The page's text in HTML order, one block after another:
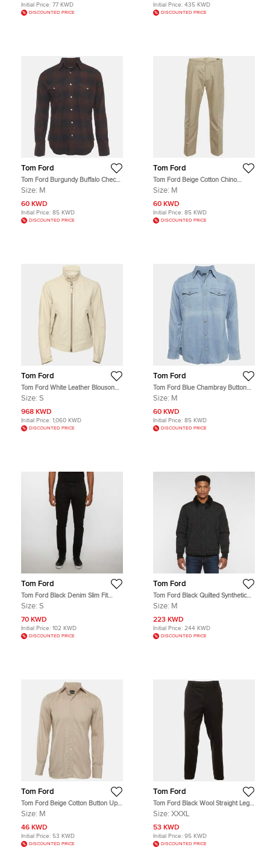
Initial Price: 77 KWD
DISCOUNTED PRICE
Initial Price: 435 KWD
DISCOUNTED PRICE
Tom Ford
Tom Ford Burgundy Buffalo Check
Cotton Flannel Western Shirt M
Size: M
60 KWD
Initial Price: 85 KWD
DISCOUNTED PRICE
Tom Ford
Tom Ford Beige Cotton Chino
Button Up Trousers M
Size: M
60 KWD
Initial Price: 85 KWD
DISCOUNTED PRICE
Tom Ford
Tom Ford White Leather Blouson
Jacket S
Size: S
968 KWD
Initial Price: 1,060 KWD
DISCOUNTED PRICE
Tom Ford
Tom Ford Blue Chambray Button
Up Shirt M
Size: M
60 KWD
Initial Price: 85 KWD
DISCOUNTED PRICE
Tom Ford
Tom Ford Black Denim Slim Fit
Jeans S/Waist 31"
Size: S
70 KWD
Initial Price: 102 KWD
DISCOUNTED PRICE
Tom Ford
Tom Ford Black Quilted Synthetic
Shearling Trim Jacket M
Size: M
223 KWD
Initial Price: 244 KWD
DISCOUNTED PRICE
Tom Ford
Tom Ford Beige Cotton Button Up
Shirt M
Size: M
46 KWD
Initial Price: 53 KWD
DISCOUNTED PRICE
Tom Ford
Tom Ford Black Wool Straight Leg
Pants 3XL
Size: XXXL
53 KWD
Initial Price: 95 KWD
DISCOUNTED PRICE